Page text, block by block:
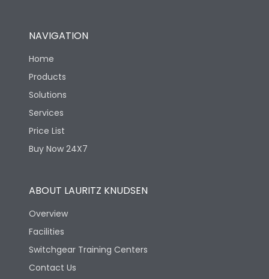
NAVIGATION
Home
Products
Solutions
Services
Price List
Buy Now 24X7
ABOUT LAURITZ KNUDSEN
Overview
Facilities
Switchgear Training Centers
Contact Us